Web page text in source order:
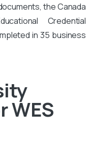
the Canada
Credential
in 35 business
WES